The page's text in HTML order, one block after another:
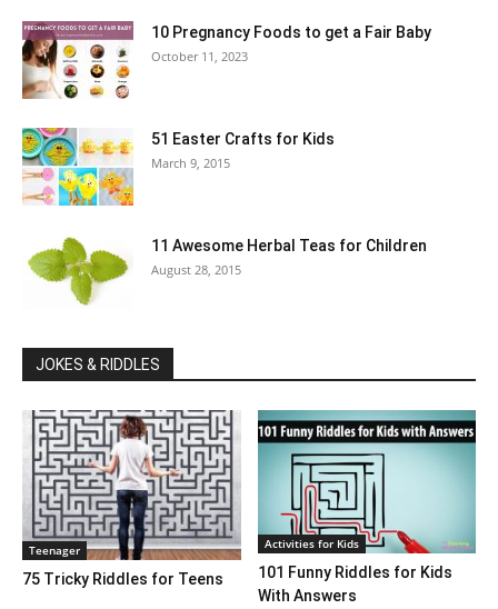
10 Pregnancy Foods to get a Fair Baby
October 11, 2023
51 Easter Crafts for Kids
March 9, 2015
11 Awesome Herbal Teas for Children
August 28, 2015
JOKES & RIDDLES
Teenager
75 Tricky Riddles for Teens
Activities for Kids
101 Funny Riddles for Kids
With Answers